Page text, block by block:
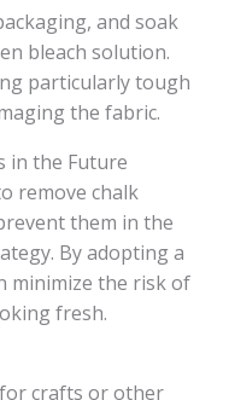
and soak
bleach solution.
particularly tough
the fabric.
in the Future
remove chalk
them in the
By adopting a
minimize the risk of
fresh.
crafts or other